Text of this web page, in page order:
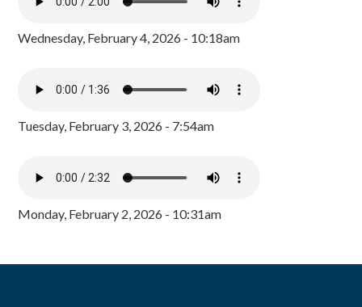
Wednesday, February 4, 2026 - 10:18am
Tuesday, February 3, 2026 - 7:54am
Monday, February 2, 2026 - 10:31am